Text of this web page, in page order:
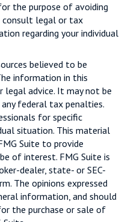
the purpose of avoiding
consult legal or tax
regarding your individual
believed to be
information in this
advice. It may not be
federal tax penalties.
for specific
situation. This material
Suite to provide
of interest. FMG Suite is
dealer, state- or SEC-
The opinions expressed
information, and should
the purchase or sale of